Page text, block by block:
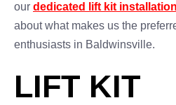
our dedicated lift kit
about what makes us the
enthusiasts in Baldwinsville.
LIFT KIT